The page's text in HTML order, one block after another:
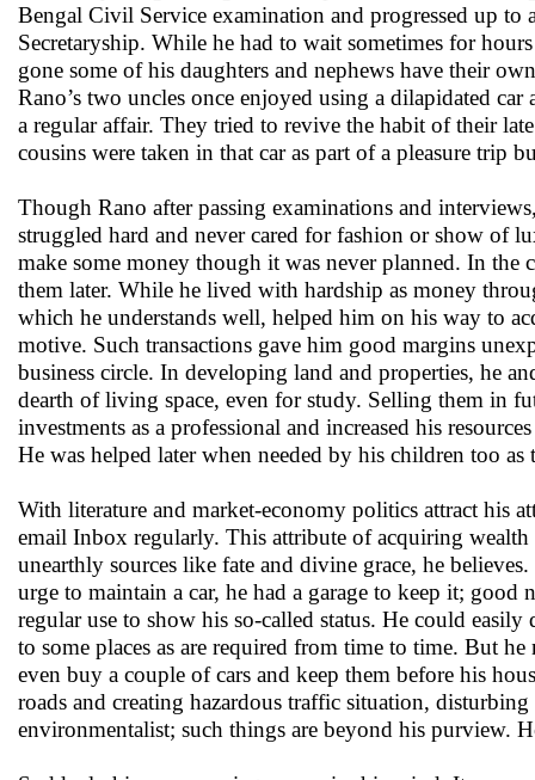
Bengal Civil Service examination and progressed up
Secretaryship. While he had to wait sometimes for
gone some of his daughters and nephews have their
Rano’s two uncles once enjoyed using a dilapidated
a regular affair. They tried to revive the habit of their
cousins were taken in that car as part of a pleasure trip
Though Rano after passing examinations and
struggled hard and never cared for fashion or show of
make some money though it was never planned. In the
them later. While he lived with hardship as money
which he understands well, helped him on his way to
motive. Such transactions gave him good margins
business circle. In developing land and properties, he
dearth of living space, even for study. Selling them in
investments as a professional and increased his
He was helped later when needed by his children too
With literature and market-economy politics attract his
email Inbox regularly. This attribute of acquiring
unearthly sources like fate and divine grace, he
urge to maintain a car, he had a garage to keep it;
regular use to show his so-called status. He could
to some places as are required from time to time. But
even buy a couple of cars and keep them before his
roads and creating hazardous traffic situation,
environmentalist; such things are beyond his purview.